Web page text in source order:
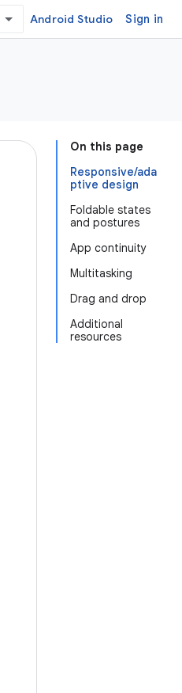
Android Studio Sign in
On this page
Responsive/ada
ptive design
Foldable states
and postures
App continuity
Multitasking
Drag and drop
Additional
resources